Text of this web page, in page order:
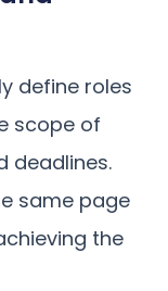
define roles
scope of
deadlines.
same page
the